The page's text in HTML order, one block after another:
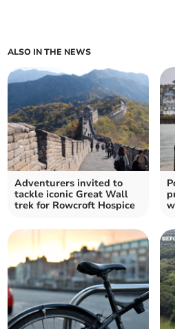
ALSO IN THE NEWS
Adventurers invited to
tackle iconic Great Wall
trek for Rowcroft Hospice